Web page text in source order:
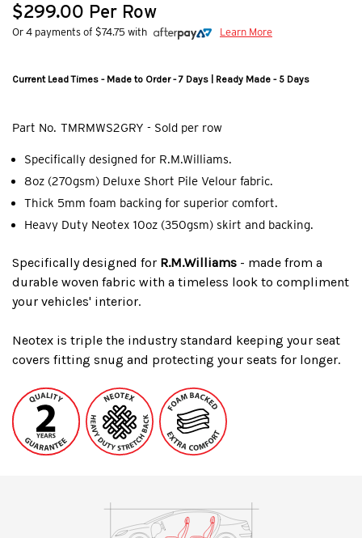
$299.00 Per Row
Or 4 payments of $74.75 with Learn More
Current Lead Times - Made to Order - 7 Days | Ready Made - 5 Days
Part No. TMRMWS2GRY - Sold per row
Specifically designed for R.M.Williams.
8oz (270gsm) Deluxe Short Pile Velour fabric.
Thick 5mm foam backing for superior comfort.
Heavy Duty Neotex 10oz (350gsm) skirt and backing.
Specifically designed for R.M.Williams - made from a
durable woven fabric with a timeless look to compliment
your vehicles' interior.
Neotex is triple the industry standard keeping your seat
covers fitting snug and protecting your seats for longer.